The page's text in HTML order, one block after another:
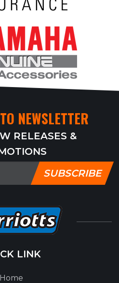
NEWSLETTER
RELEASES &
SUBSCRIBE
LINK
Home